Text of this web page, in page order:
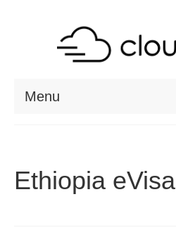
Menu
RESOURCES
Ethiopia eVisa